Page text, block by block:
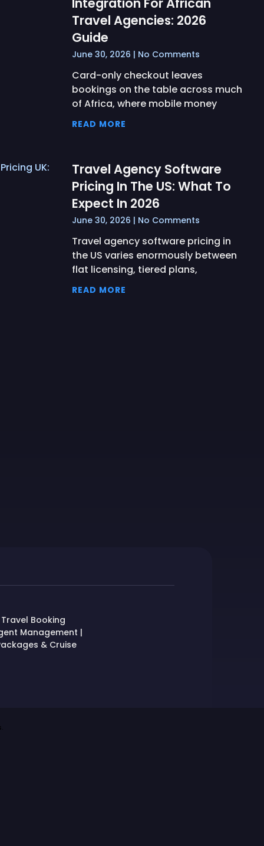
Travel Agencies: 2026
Guide
June 30, 2026 No Comments
Card-only checkout leaves
bookings on the table across much
of Africa, where mobile money
READ MORE
Travel Agency Software
Pricing In The US: What To
Expect In 2026
June 30, 2026 No Comments
Travel agency software pricing in
the US varies enormously between
flat licensing, tiered plans,
READ MORE
Booking
Management |
& Cruise